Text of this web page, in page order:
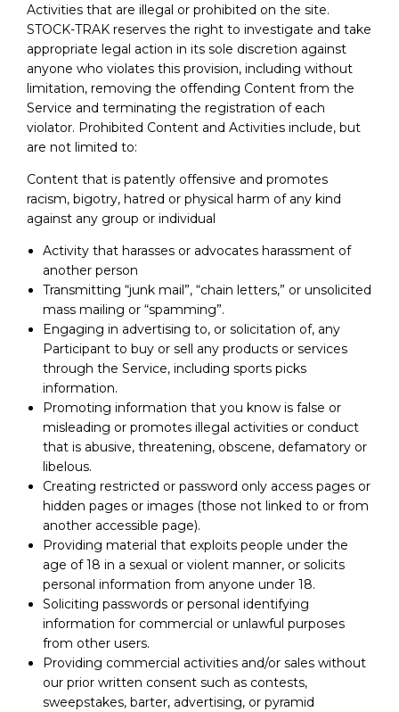
Activities that are illegal or prohibited on the site.
STOCK-TRAK reserves the right to investigate and take
appropriate legal action in its sole discretion against
anyone who violates this provision, including without
limitation, removing the offending Content from the
Service and terminating the registration of each
violator. Prohibited Content and Activities include, but
are not limited to:
Content that is patently offensive and promotes
racism, bigotry, hatred or physical harm of any kind
against any group or individual
Activity that harasses or advocates harassment of
another person
Transmitting “junk mail”, “chain letters,” or unsolicited
mass mailing or “spamming”.
Engaging in advertising to, or solicitation of, any
Participant to buy or sell any products or services
through the Service, including sports picks
information.
Promoting information that you know is false or
misleading or promotes illegal activities or conduct
that is abusive, threatening, obscene, defamatory or
libelous.
Creating restricted or password only access pages or
hidden pages or images (those not linked to or from
another accessible page).
Providing material that exploits people under the
age of 18 in a sexual or violent manner, or solicits
personal information from anyone under 18.
Soliciting passwords or personal identifying
information for commercial or unlawful purposes
from other users.
Providing commercial activities and/or sales without
our prior written consent such as contests,
sweepstakes, barter, advertising, or pyramid